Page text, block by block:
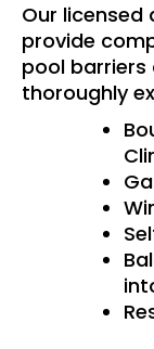
Our licensed
provide
pool barriers
thoroughly